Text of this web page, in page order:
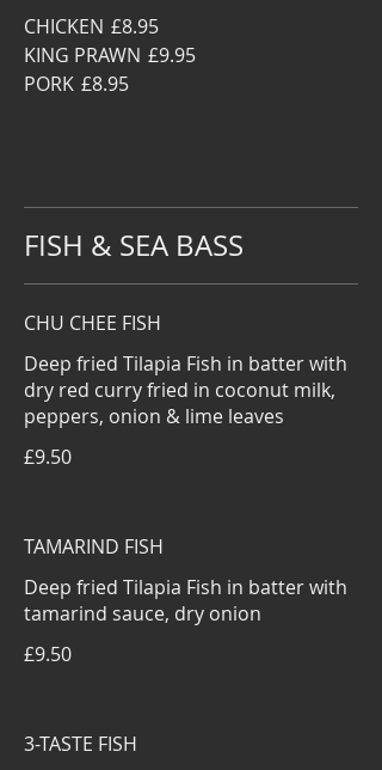
CHICKEN £8.95
KING PRAWN £9.95
PORK £8.95
FISH & SEA BASS
CHU CHEE FISH
Deep fried Tilapia Fish in batter with
dry red curry fried in coconut milk,
peppers, onion & lime leaves
£9.50
TAMARIND FISH
Deep fried Tilapia Fish in batter with
tamarind sauce, dry onion
£9.50
3-TASTE FISH